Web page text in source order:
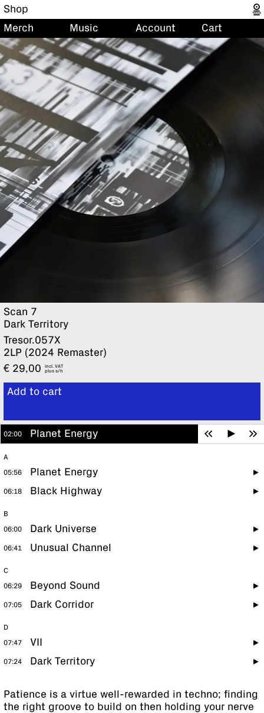
Shop
Merch
Music Account Cart
Scan 7
Dark Territory
Tresor.057X
2LP (2024 Remaster)
€ 29,00
incl. VAT
plus
Add to cart
View cart
02:00 Planet Energy
A
05:56 Planet Energy
06:18 Black Highway
B
06:00 Dark Universe
06:41 Unusual Channel
C
06:29 Beyond Sound
07:05 Dark Corridor
D
07:47 VII
07:24 Dark Territory
Patience is a virtue well-rewarded in techno; finding
the right groove to build on then holding your nerve